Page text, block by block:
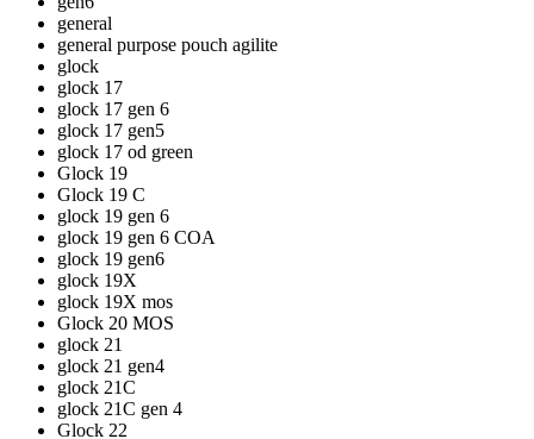
general
general purpose pouch agilite
glock
glock 17
glock 17 gen 6
glock 17 gen5
glock 17 od green
Glock 19
Glock 19 C
glock 19 gen 6
glock 19 gen 6 COA
glock 19 gen6
glock 19X
glock 19X mos
Glock 20 MOS
glock 21
glock 21 gen4
glock 21C
glock 21C gen 4
Glock 22